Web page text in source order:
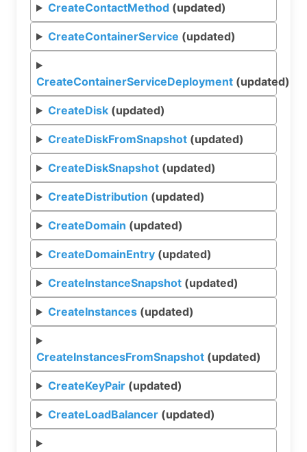
CreateContactMethod(updated)
CreateContainerService (updated)
CreateContainerServiceDeployment (updated)
CreateDisk(updated)
CreateDiskFromSnapshot(updated)
CreateDiskSnapshot(updated)
CreateDistribution (updated)
CreateDomain (updated)
CreateDomainEntry(updated)
CreateInstanceSnapshot(updated)
CreateInstances(updated)
CreateInstancesFromSnapshot (updated)
CreateKeyPair(updated)
CreateLoadBalancer(updated)